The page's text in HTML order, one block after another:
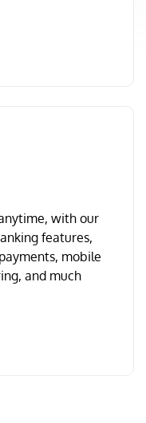
with our
features,
mobile
and much